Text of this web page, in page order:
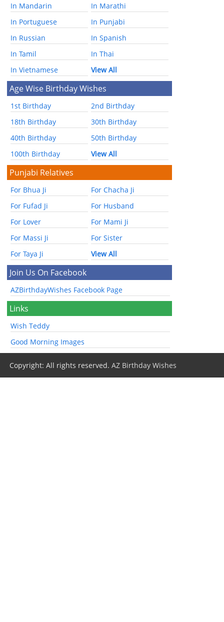
In Mandarin
In Marathi
In Portuguese
In Punjabi
In Russian
In Spanish
In Tamil
In Thai
In Vietnamese
View All
Age Wise Birthday Wishes
1st Birthday
2nd Birthday
18th Birthday
30th Birthday
40th Birthday
50th Birthday
100th Birthday
View All
Punjabi Relatives
For Bhua Ji
For Chacha Ji
For Fufad Ji
For Husband
For Lover
For Mami Ji
For Massi Ji
For Sister
For Taya Ji
View All
Join Us On Facebook
AZBirthdayWishes Facebook Page
Links
Wish Teddy
Good Morning Images
Copyright: All rights reserved.AZ Birthday Wishes